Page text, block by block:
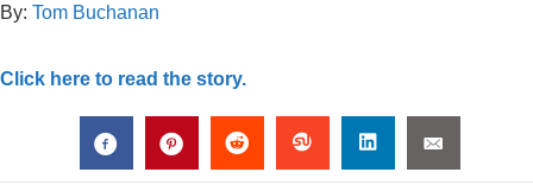
By: Tom Buchanan
Click here to read the story.